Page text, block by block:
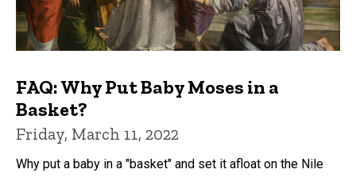
FAQ: Why Put Baby Moses in a
Basket?
Friday, March 11, 2022
Why put a baby in a "basket" and set it afloat on the Nile